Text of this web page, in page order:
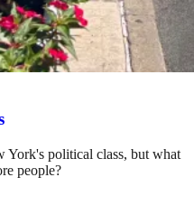
York's political class, but what
people?